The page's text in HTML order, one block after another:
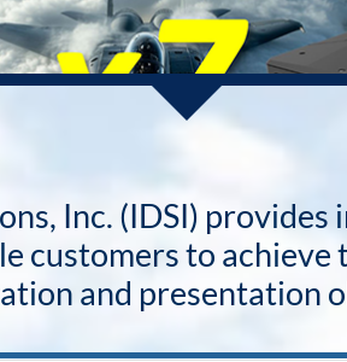
Inc. (IDSI)
customers to
and presentation